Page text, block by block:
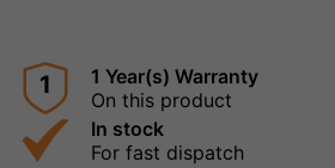
1
1 Year(s) Warranty
On this product
In stock
For fast dispatch